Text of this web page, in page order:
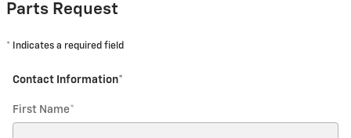
Parts Request
* Indicates a required field
Contact Information*
First Name*